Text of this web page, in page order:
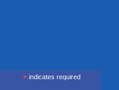
* indicates required